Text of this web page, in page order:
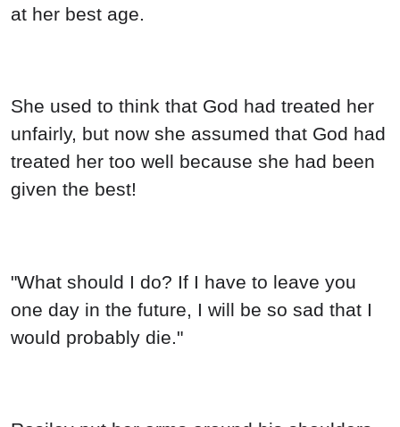
at her best age.
She used to think that God had treated her
unfairly, but now she assumed that God had
treated her too well because she had been
given the best!
"What should I do? If I have to leave you
one day in the future, I will be so sad that I
would probably die."